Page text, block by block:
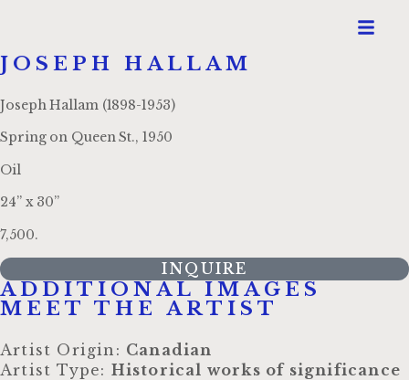
JOSEPH HALLAM
Joseph Hallam (1898-1953)
Spring on Queen St., 1950
Oil
24” x 30”
7,500.
INQUIRE
ADDITIONAL IMAGES
MEET THE ARTIST
Artist Origin: Canadian
Artist Type: Historical works of significance